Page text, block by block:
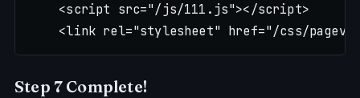
    <script src="/js/111.js"></script>
Step 7 Complete!